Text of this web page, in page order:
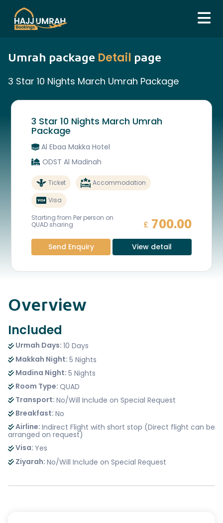
Umrah package Detail page
3 Star 10 Nights March Umrah Package
3 Star 10 Nights March Umrah
Package
Al Ebaa Makka Hotel
ODST Al Madinah
Ticket Accommodation
Visa
Starting from Per person on
QUAD sharing
£ 700.00
Send Enquiry View detail
Overview
Included
Urmah Days: 10 Days
Makkah Night: 5 Nights
Madina Night: 5 Nights
Room Type: QUAD
Transport: No/Will Include on Special Request
Breakfast: No
Airline: Indirect Flight with short stop (Direct flight can be
arranged on request)
Visa: Yes
Ziyarah: No/Will Include on Special Request